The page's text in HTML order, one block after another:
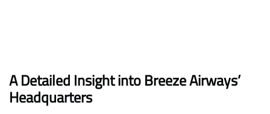
A Detailed Insight into Breeze Airways’
Headquarters